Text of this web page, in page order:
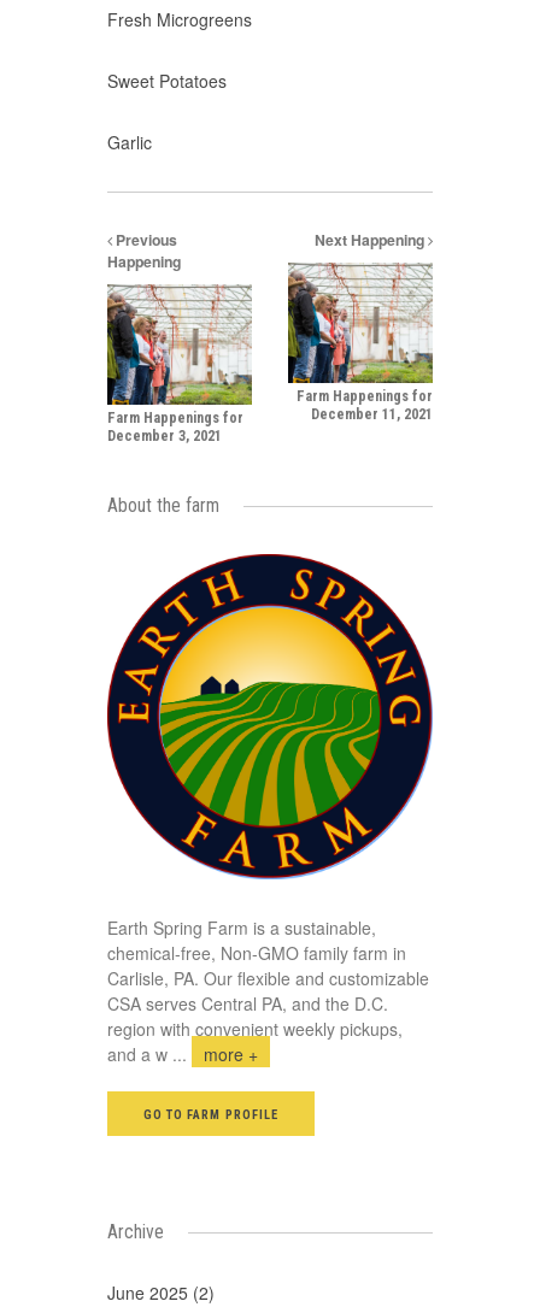
Fresh Microgreens
Sweet Potatoes
Garlic
Previous
Happening
Farm Happenings for
December 3, 2021
Next Happening
Farm Happenings for
December 11, 2021
About the farm
Earth Spring Farm is a sustainable,
chemical-free, Non-GMO family farm in
Carlisle, PA. Our flexible and customizable
CSA serves Central PA, and the D.C.
region with convenient weekly pickups,
and a w ... more +
GO TO FARM PROFILE
Archive
June 2025 (2)